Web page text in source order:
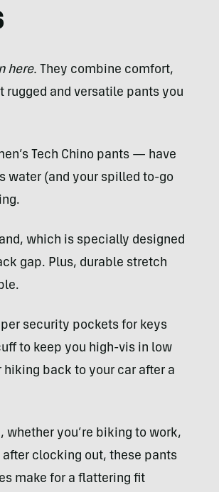
here. They combine comfort,
and versatile pants you
Tech Chino pants — have
water (and your spilled to-go
which is specially designed
gap. Plus, durable stretch
security pockets for keys
to keep you high-vis in low
back to your car after a
whether you’re biking to work,
clocking out, these pants
make for a flattering fit